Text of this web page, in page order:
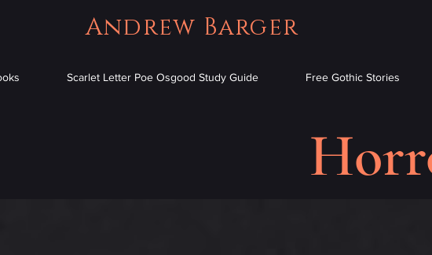
Andrew Barger
Scarlet Letter Poe Osgood Study Guide Free Gothic Stories